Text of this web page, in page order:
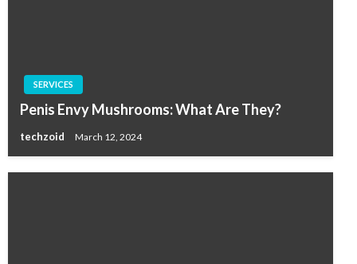
SERVICES
Penis Envy Mushrooms: What Are They?
techzoid March 12, 2024